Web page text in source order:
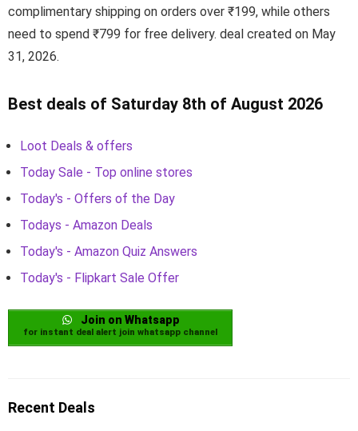
complimentary shipping on orders over ₹199, while others
need to spend ₹799 for free delivery. deal created on May
31, 2026.
Best deals of Saturday 8th of August 2026
Loot Deals & offers
Today Sale - Top online stores
Today's - Offers of the Day
Todays - Amazon Deals
Today's - Amazon Quiz Answers
Today's - Flipkart Sale Offer
Join on Whatsapp
for instant deal alert join whatsapp channel
Recent Deals